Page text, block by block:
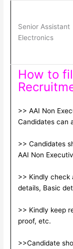
Senior Assistant
Electronics
How to
>> AAI Non
Candidates can
>> Candidates
AAI Non
>> Kindly check
details, Basic
>> Kindly keep
proof, etc.
>>Candidate